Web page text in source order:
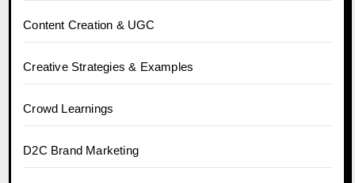
Content Creation & UGC
Creative Strategies & Examples
Crowd Learnings
D2C Brand Marketing